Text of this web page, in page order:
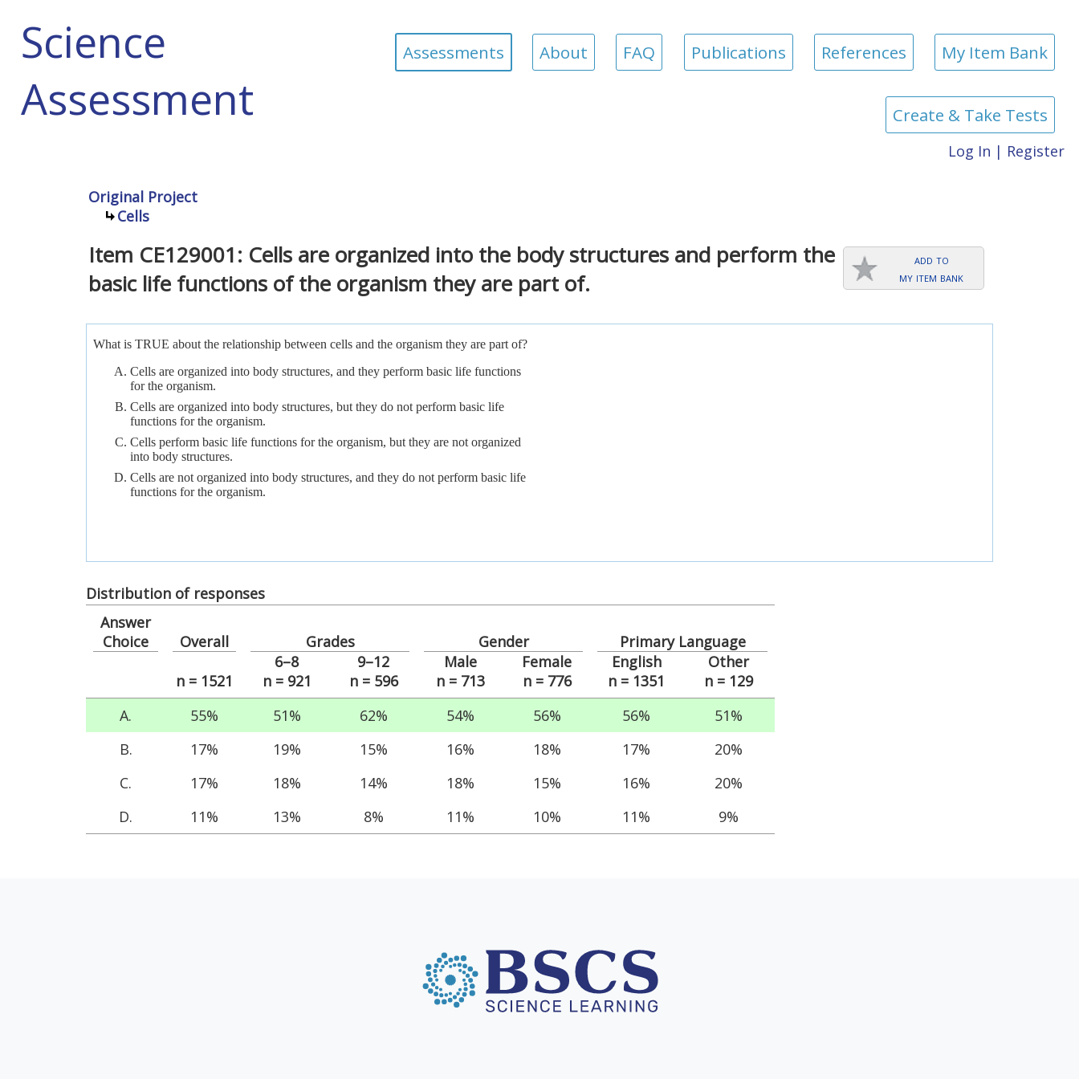
Science
Assessment
Assessments About FAQ Publications References My Item Bank
Create & Take Tests
Log In | Register
Original Project
Cells
Item CE129001: Cells are organized into the body structures and perform the
basic life functions of the organism they are part of.
add to
my item bank
What is TRUE about the relationship between cells and the organism they are part of?
Cells are organized into body structures, and they perform basic life functions
for the organism.
Cells are organized into body structures, but they do not perform basic life
functions for the organism.
Cells perform basic life functions for the organism, but they are not organized
into body structures.
Cells are not organized into body structures, and they do not perform basic life
functions for the organism.
Distribution of responses
Answer
Choice
Overall Grades Gender Primary Language
n = 1521
6–8
n = 921
9–12
n = 596
Male
n = 713
Female
n = 776
English
n = 1351
Other
n = 129
A.
55% 51% 62% 54% 56% 56%
51%
B.
17% 19% 15% 16% 18% 17%
20%
C.
17% 18% 14% 18% 15% 16%
20%
D.
11% 13% 8% 11% 10% 11% 9%